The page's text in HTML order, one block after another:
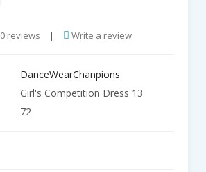
0 reviews | Write a review
DanceWearChanpions
Girl's Competition Dress 13
72